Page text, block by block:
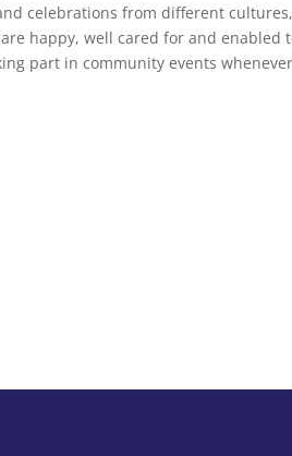
celebrations from different
happy, well cared for and
part in community events